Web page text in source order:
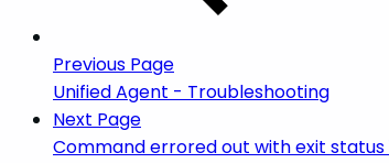
Previous Page
Unified Agent - Troubleshooting
Next Page
Command errored out with exit